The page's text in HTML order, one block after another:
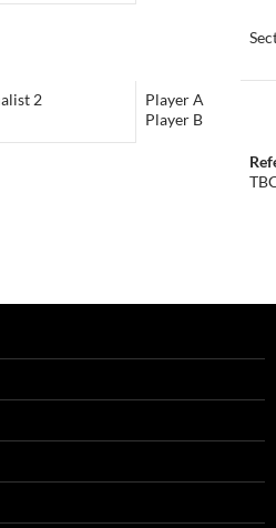
2
Player A
Player B